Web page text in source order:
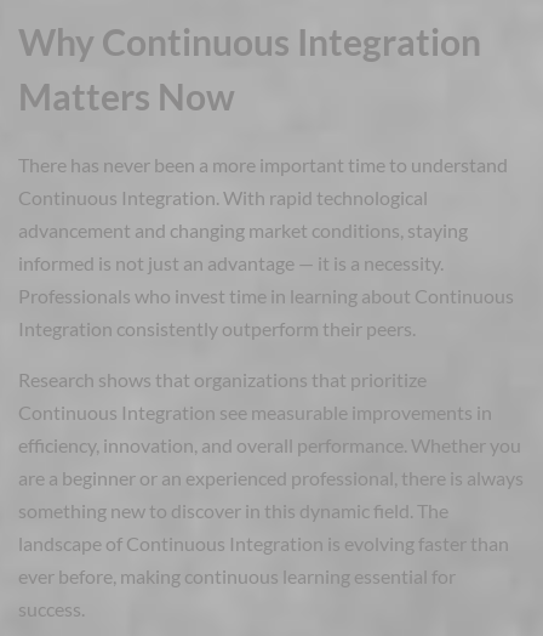
Why Continuous Integration
Matters Now
There has never been a more important time to understand
Continuous Integration. With rapid technological
advancement and changing market conditions, staying
informed is not just an advantage — it is a necessity.
Professionals who invest time in learning about Continuous
Integration consistently outperform their peers.
Research shows that organizations that prioritize
Continuous Integration see measurable improvements in
efficiency, innovation, and overall performance. Whether you
are a beginner or an experienced professional, there is always
something new to discover in this dynamic field. The
landscape of Continuous Integration is evolving faster than
ever before, making continuous learning essential for
success.